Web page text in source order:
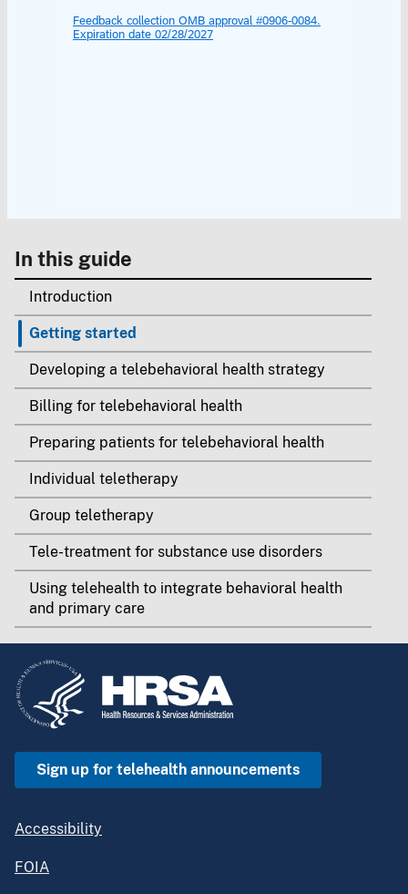
In this guide
Introduction
Getting started
Developing a telebehavioral health strategy
Billing for telebehavioral health
Preparing patients for telebehavioral health
Individual teletherapy
Group teletherapy
Tele-treatment for substance use disorders
Using telehealth to integrate behavioral health
and primary care
Sign up for telehealth announcements
Accessibility
FOIA